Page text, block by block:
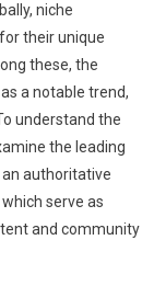
Gaming
niche
their unique
these, the
a notable trend,
understand the
the leading
authoritative
which serve as
and community